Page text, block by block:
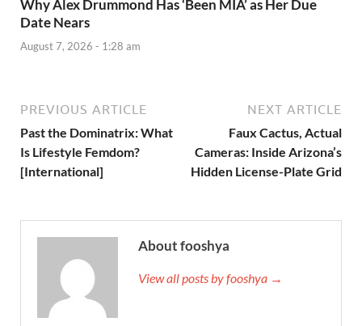
Why Alex Drummond Has ‘Been MIA’ as Her Due
Date Nears
August 7, 2026 - 1:28 am
PREVIOUS ARTICLE
Past the Dominatrix: What
Is Lifestyle Femdom?
[International]
NEXT ARTICLE
Faux Cactus, Actual
Cameras: Inside Arizona’s
Hidden License-Plate Grid
About fooshya
View all posts by fooshya →